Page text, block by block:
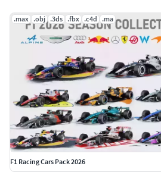
.max .obj .3ds .fbx .c4d .ma
F1 Racing Cars Pack 2026